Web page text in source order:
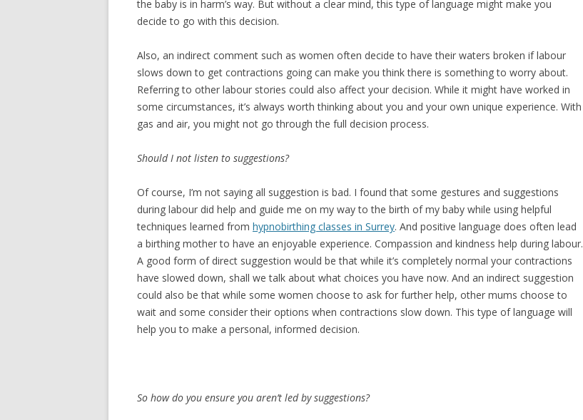
the baby is in harm’s way. But without a clear mind, this type of language might make you
decide to go with this decision.
Also, an indirect comment such as women often decide to have their waters broken if labour
slows down to get contractions going can make you think there is something to worry about.
Referring to other labour stories could also affect your decision. While it might have worked in
some circumstances, it’s always worth thinking about you and your own unique experience. With
gas and air, you might not go through the full decision process.
Should I not listen to suggestions?
Of course, I’m not saying all suggestion is bad. I found that some gestures and suggestions
during labour did help and guide me on my way to the birth of my baby while using helpful
techniques learned from hypnobirthing classes in Surrey. And positive language does often lead
a birthing mother to have an enjoyable experience. Compassion and kindness help during labour.
A good form of direct suggestion would be that while it’s completely normal your contractions
have slowed down, shall we talk about what choices you have now. And an indirect suggestion
could also be that while some women choose to ask for further help, other mums choose to
wait and some consider their options when contractions slow down. This type of language will
help you to make a personal, informed decision.
So how do you ensure you aren’t led by suggestions?